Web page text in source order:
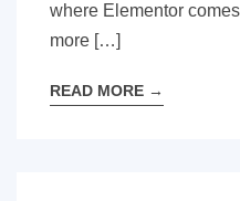
where Elementor
more […]
READ MORE →